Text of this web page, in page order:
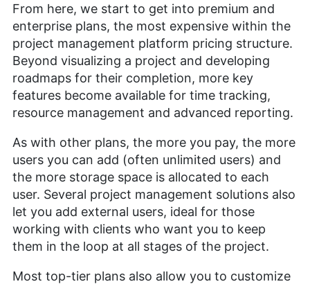
From here, we start to get into premium and
enterprise plans, the most expensive within the
project management platform pricing structure.
Beyond visualizing a project and developing
roadmaps for their completion, more key
features become available for time tracking,
resource management and advanced reporting.
As with other plans, the more you pay, the more
users you can add (often unlimited users) and
the more storage space is allocated to each
user. Several project management solutions also
let you add external users, ideal for those
working with clients who want you to keep
them in the loop at all stages of the project.
Most top-tier plans also allow you to customize